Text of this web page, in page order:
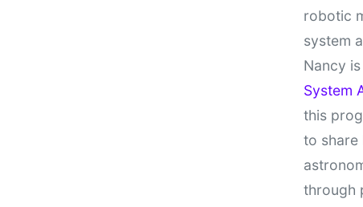
robotic
system
Nancy
System
this
to share
through